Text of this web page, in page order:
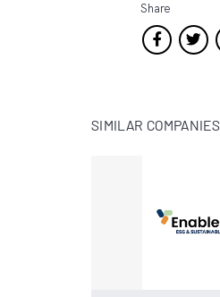
Share
SIMILAR COMPANIES